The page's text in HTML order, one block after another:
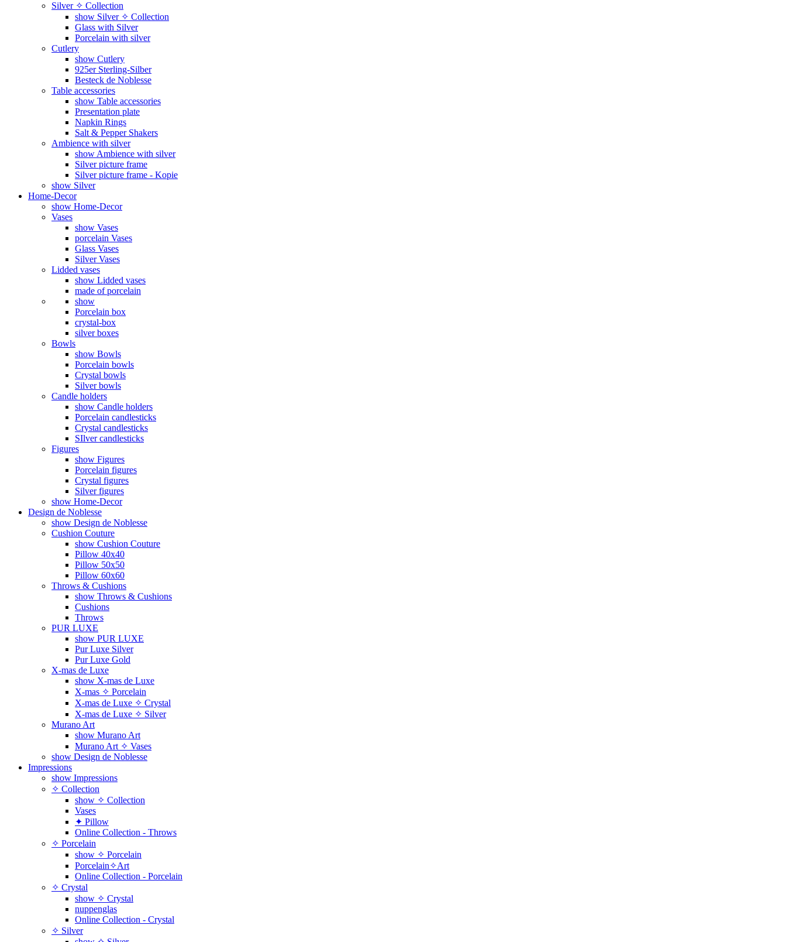
Silver ✧ Collection
show Silver ✧ Collection
Glass with Silver
Porcelain with silver
Cutlery
show Cutlery
925er Sterling-Silber
Besteck de Noblesse
Table accessories
show Table accessories
Presentation plate
Napkin Rings
Salt & Pepper Shakers
Ambience with silver
show Ambience with silver
Silver picture frame
Silver picture frame - Kopie
show Silver
Home-Decor
show Home-Decor
Vases
show Vases
porcelain Vases
Glass Vases
Silver Vases
Lidded vases
show Lidded vases
made of porcelain
show
Porcelain box
crystal-box
silver boxes
Bowls
show Bowls
Porcelain bowls
Crystal bowls
Silver bowls
Candle holders
show Candle holders
Porcelain candlesticks
Crystal candlesticks
SIlver candlesticks
Figures
show Figures
Porcelain figures
Crystal figures
Silver figures
show Home-Decor
Design de Noblesse
show Design de Noblesse
Cushion Couture
show Cushion Couture
Pillow 40x40
Pillow 50x50
Pillow 60x60
Throws & Cushions
show Throws & Cushions
Cushions
Throws
PUR LUXE
show PUR LUXE
Pur Luxe Silver
Pur Luxe Gold
X-mas de Luxe
show X-mas de Luxe
X-mas ✧ Porcelain
X-mas de Luxe ✧ Crystal
X-mas de Luxe ✧ Silver
Murano Art
show Murano Art
Murano Art ✧ Vases
show Design de Noblesse
Impressions
show Impressions
✧ Collection
show ✧ Collection
Vases
✦ Pillow
Online Collection - Throws
✧ Porcelain
show ✧ Porcelain
Porcelain✧Art
Online Collection - Porcelain
✧ Crystal
show ✧ Crystal
nuppenglas
Online Collection - Crystal
✧ Silver